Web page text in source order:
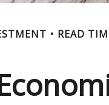
READ